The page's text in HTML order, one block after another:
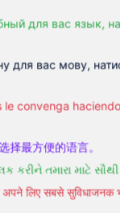
для вас язык,
для вас мову,
le convenga
择最方便的语言。
કરીને તમારા માટે
अपने लिए सबसे
burning
signs
cough)
morning;
and